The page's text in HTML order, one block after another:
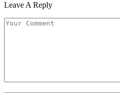
Leave A Reply